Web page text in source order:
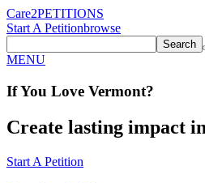
Care2PETITIONS
Start A Petitionbrowse
Search
MENU
If You Love Vermont?
Create lasting impact
Start A Petition